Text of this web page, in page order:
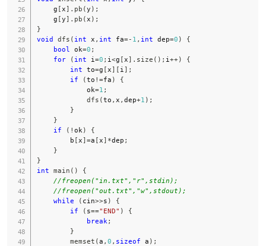
    g
[ x] . pb (y ) ;
    g
[y] . pb ( x ) ;
}
void dfs ( int x , int fa=- 1 , int dep=0 )
{
bool
ok=0 ;
for
( int i =0 ; i <g [ x] . size ( ) ; i ++)
{
int to=g [ x] [ i ] ;
if
(to !=fa )
{
            ok
=1 ;
dfs (to , x , dep+1 ) ;
}
}
if
( ! ok )
{
        b
[ x]=a [ x] *dep ;
}
}
int main ( )
{
//freopen("in.txt","r",stdin);
//freopen("out.txt","w",stdout);
while
( cin>>s )
{
if
( s=="END" )
{
break ;
}
memset (a , 0 , sizeof a ) ;